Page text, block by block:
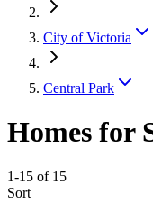
City of Victoria
Central Park
Homes for
1-15 of 15
Sort